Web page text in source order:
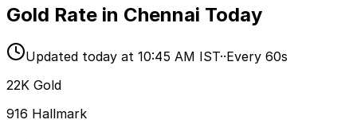
Gold Rate in Chennai Today
Updated today at 10:45 AM IST··Every 60s
22K Gold
916 Hallmark